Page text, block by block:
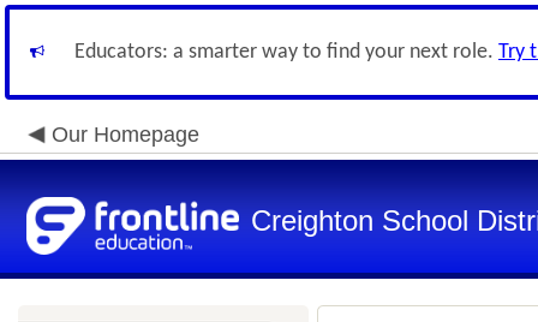
Educators: a smarter way to find your next role. Try
Our Homepage
Creighton School